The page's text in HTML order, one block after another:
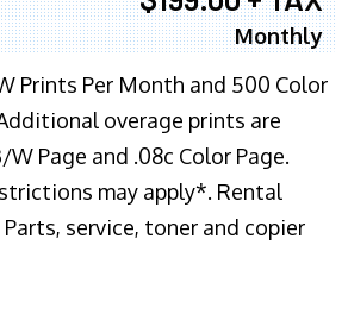
Monthly
Prints Per Month and 500 Color
overage prints are
Page and .08c Color Page.
may apply*. Rental
service, toner and copier